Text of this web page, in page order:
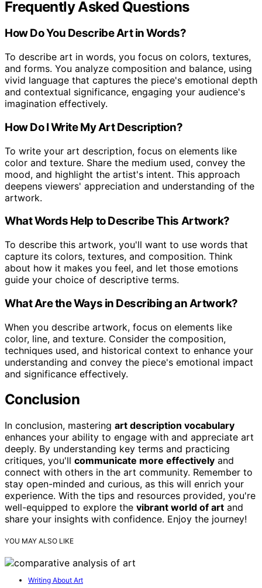
Frequently Asked Questions
How Do You Describe Art in Words?
To describe art in words, you focus on colors, textures,
and forms. You analyze composition and balance, using
vivid language that captures the piece's emotional depth
and contextual significance, engaging your audience's
imagination effectively.
How Do I Write My Art Description?
To write your art description, focus on elements like
color and texture. Share the medium used, convey the
mood, and highlight the artist's intent. This approach
deepens viewers' appreciation and understanding of the
artwork.
What Words Help to Describe This Artwork?
To describe this artwork, you'll want to use words that
capture its colors, textures, and composition. Think
about how it makes you feel, and let those emotions
guide your choice of descriptive terms.
What Are the Ways in Describing an Artwork?
When you describe artwork, focus on elements like
color, line, and texture. Consider the composition,
techniques used, and historical context to enhance your
understanding and convey the piece's emotional impact
and significance effectively.
Conclusion
In conclusion, mastering art description vocabulary
enhances your ability to engage with and appreciate art
deeply. By understanding key terms and practicing
critiques, you'll communicate more effectively and
connect with others in the art community. Remember to
stay open-minded and curious, as this will enrich your
experience. With the tips and resources provided, you're
well-equipped to explore the vibrant world of art and
share your insights with confidence. Enjoy the journey!
YOU MAY ALSO LIKE
Writing About Art